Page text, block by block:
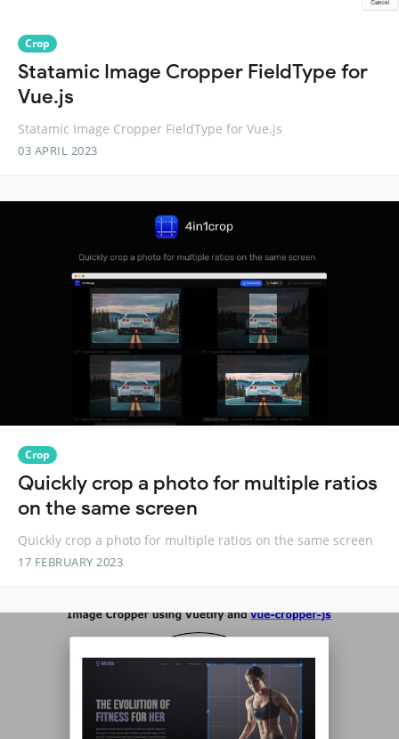
Crop
Statamic Image Cropper FieldType for
Vue.js
Statamic Image Cropper FieldType for Vue.js
03 APRIL 2023
Crop
Quickly crop a photo for multiple ratios
on the same screen
Quickly crop a photo for multiple ratios on the same screen
17 FEBRUARY 2023